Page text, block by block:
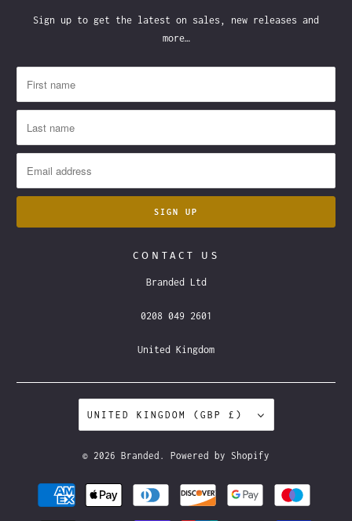
Sign up to get the latest on sales, new releases and
more…
CONTACT US
Branded Ltd
0208 049 2601
United Kingdom
UNITED KINGDOM (GBP £)
© 2026 Branded . Powered by Shopify